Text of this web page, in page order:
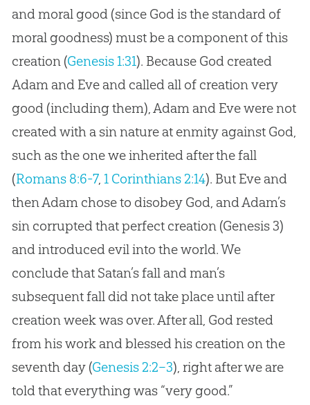
and moral good (since God is the standard of
moral goodness) must be a component of this
creation (Genesis 1:31). Because God created
Adam and Eve and called all of creation very
good (including them), Adam and Eve were not
created with a sin nature at enmity against God,
such as the one we inherited after the fall
(Romans 8:6-7, 1 Corinthians 2:14). But Eve and
then Adam chose to disobey God, and Adam’s
sin corrupted that perfect creation (Genesis 3)
and introduced evil into the world. We
conclude that Satan’s fall and man’s
subsequent fall did not take place until after
creation week was over. After all, God rested
from his work and blessed his creation on the
seventh day (Genesis 2:2–3), right after we are
told that everything was “very good.”